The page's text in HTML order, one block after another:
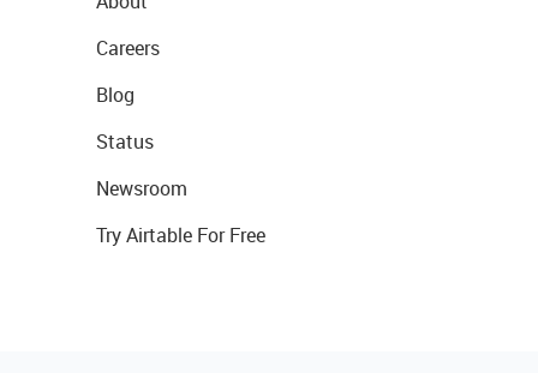
Careers
Blog
Status
Newsroom
Try Airtable For Free